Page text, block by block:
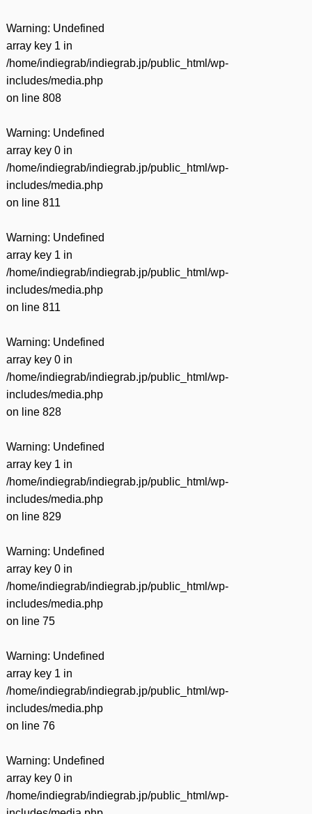
Warning: Undefined
array key 1 in
/home/indiegrab/indiegrab.jp/public_html/wp-
includes/media.php
on line 808
Warning: Undefined
array key 0 in
/home/indiegrab/indiegrab.jp/public_html/wp-
includes/media.php
on line 811
Warning: Undefined
array key 1 in
/home/indiegrab/indiegrab.jp/public_html/wp-
includes/media.php
on line 811
Warning: Undefined
array key 0 in
/home/indiegrab/indiegrab.jp/public_html/wp-
includes/media.php
on line 828
Warning: Undefined
array key 1 in
/home/indiegrab/indiegrab.jp/public_html/wp-
includes/media.php
on line 829
Warning: Undefined
array key 0 in
/home/indiegrab/indiegrab.jp/public_html/wp-
includes/media.php
on line 75
Warning: Undefined
array key 1 in
/home/indiegrab/indiegrab.jp/public_html/wp-
includes/media.php
on line 76
Warning: Undefined
array key 0 in
/home/indiegrab/indiegrab.jp/public_html/wp-